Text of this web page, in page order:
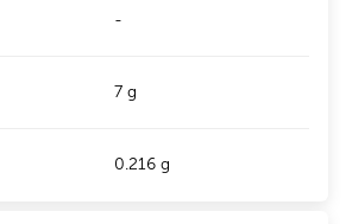
-
7 g
0.216 g